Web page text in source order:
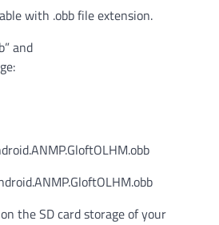
with .obb file extension.
and
the SD card storage of your